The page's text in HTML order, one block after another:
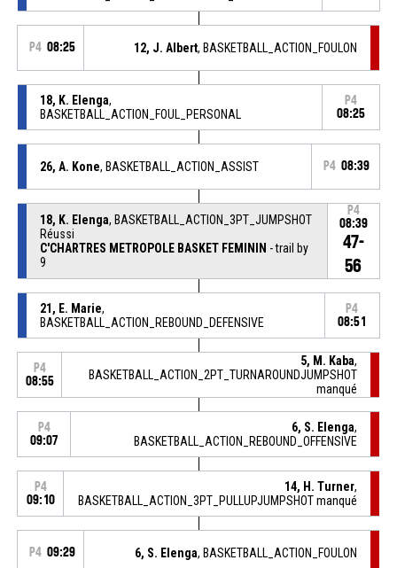
P4 08:25 12, J. Albert, BASKETBALL_ACTION_FOULON
18, K. Elenga,
BASKETBALL_ACTION_FOUL_PERSONAL
P4
08:25
26, A. Kone, BASKETBALL_ACTION_ASSIST P4 08:39
18, K. Elenga, BASKETBALL_ACTION_3PT_JUMPSHOT
Réussi
C'CHARTRES METROPOLE BASKET FEMININ - trail by
9
P4
08:39
47-
56
21, E. Marie,
BASKETBALL_ACTION_REBOUND_DEFENSIVE
P4
08:51
P4
08:55
5, M. Kaba,
BASKETBALL_ACTION_2PT_TURNAROUNDJUMPSHOT
manqué
P4
09:07
6, S. Elenga,
BASKETBALL_ACTION_REBOUND_OFFENSIVE
P4
09:10
14, H. Turner,
BASKETBALL_ACTION_3PT_PULLUPJUMPSHOT manqué
P4 09:29 6, S. Elenga, BASKETBALL_ACTION_FOULON